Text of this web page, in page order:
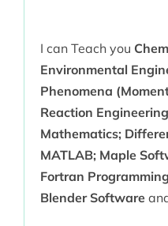
I can Teach you
Environmental
Phenomena
Reaction
Mathematics;
MATLAB; Maple
Fortran
Blender Software